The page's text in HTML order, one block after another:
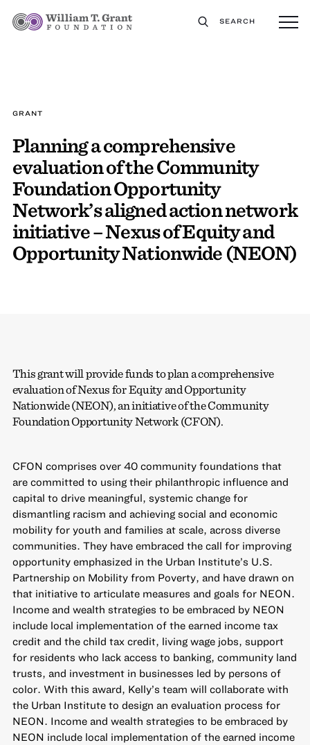
SEARCH
GRANT
Planning a comprehensive
evaluation of the Community
Foundation Opportunity
Network’s aligned action network
initiative – Nexus of Equity and
Opportunity Nationwide (NEON)
This grant will provide funds to plan a comprehensive
evaluation of Nexus for Equity and Opportunity
Nationwide (NEON), an initiative of the Community
Foundation Opportunity Network (CFON).
CFON comprises over 40 community foundations that
are committed to using their philanthropic influence and
capital to drive meaningful, systemic change for
dismantling racism and achieving social and economic
mobility for youth and families at scale, across diverse
communities. They have embraced the call for improving
opportunity emphasized in the Urban Institute’s U.S.
Partnership on Mobility from Poverty, and have drawn on
that initiative to articulate measures and goals for NEON.
Income and wealth strategies to be embraced by NEON
include local implementation of the earned income tax
credit and the child tax credit, living wage jobs, support
for residents who lack access to banking, community land
trusts, and investment in businesses led by persons of
color. With this award, Kelly’s team will collaborate with
the Urban Institute to design an evaluation process for
NEON. Income and wealth strategies to be embraced by
NEON include local implementation of the earned income